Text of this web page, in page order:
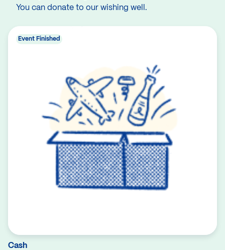
You can donate to our wishing well.
Cash
Event Finished